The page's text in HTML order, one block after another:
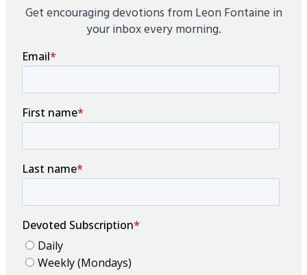
Get encouraging devotions from Leon Fontaine in
your inbox every morning.